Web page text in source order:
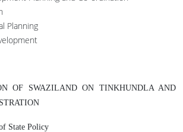
Planning
OF SWAZILAND ON TINKHUNDLA AND
State Policy